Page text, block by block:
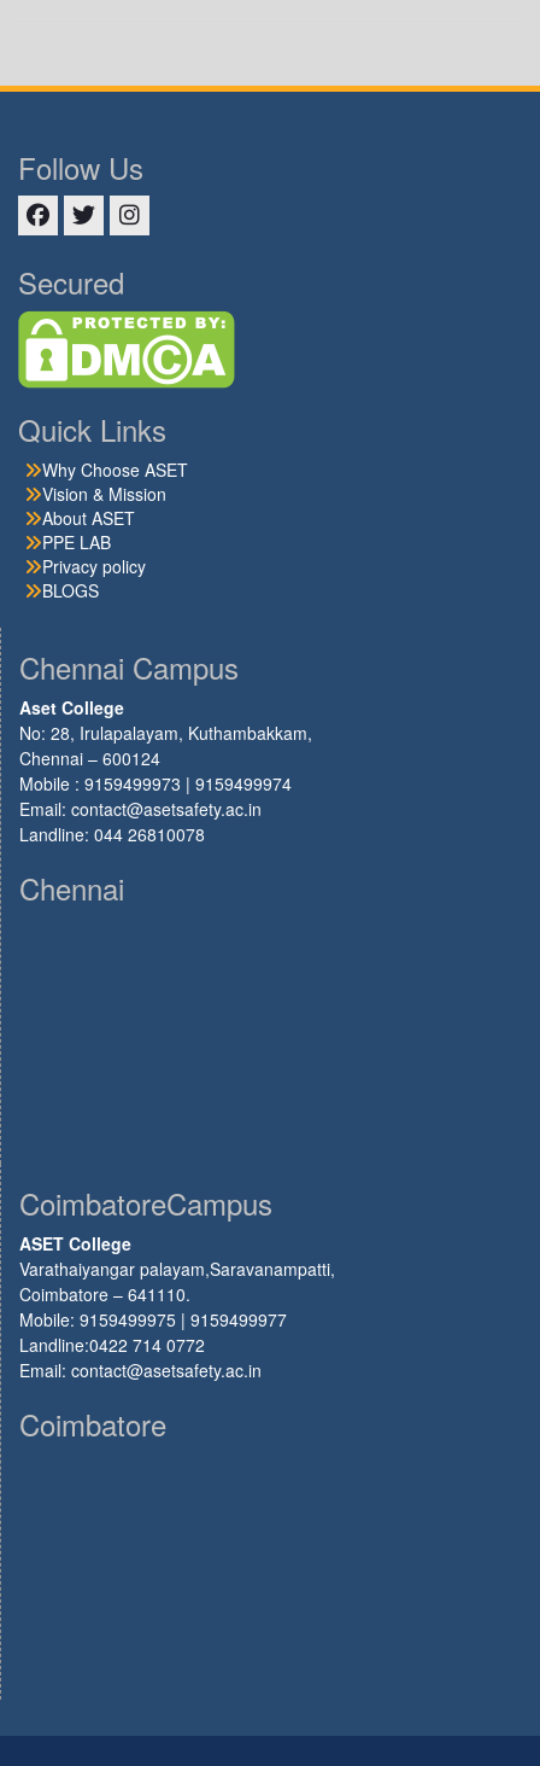
Follow Us
Secured
Quick Links
Why Choose ASET
Vision & Mission
About ASET
PPE LAB
Privacy policy
BLOGS
Chennai Campus
Aset College
No: 28, Irulapalayam, Kuthambakkam,
Chennai – 600124
Mobile : 9159499973 | 9159499974
Email: contact@asetsafety.ac.in
Landline: 044 26810078
Chennai
CoimbatoreCampus
ASET College
Varathaiyangar palayam,Saravanampatti,
Coimbatore – 641110.
Mobile: 9159499975 | 9159499977
Landline:0422 714 0772
Email: contact@asetsafety.ac.in
Coimbatore